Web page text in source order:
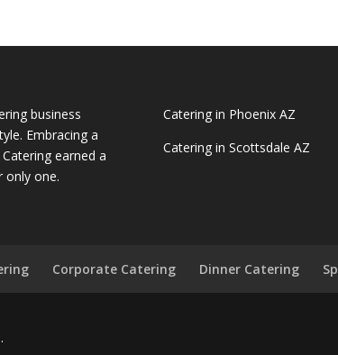
business
Embracing a
earned a
only one.
Catering in Phoenix AZ
Catering in Scottsdale AZ
Corporate Catering Dinner Catering